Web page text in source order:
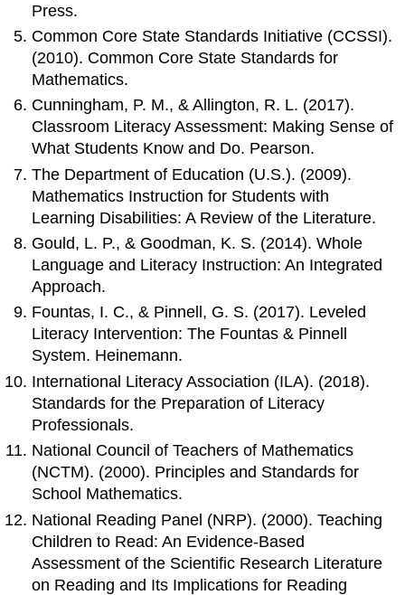
Press.
Common Core State Standards Initiative (CCSSI).
(2010). Common Core State Standards for
Mathematics.
Cunningham, P. M., & Allington, R. L. (2017).
Classroom Literacy Assessment: Making Sense of
What Students Know and Do. Pearson.
The Department of Education (U.S.). (2009).
Mathematics Instruction for Students with
Learning Disabilities: A Review of the Literature.
Gould, L. P., & Goodman, K. S. (2014). Whole
Language and Literacy Instruction: An Integrated
Approach.
Fountas, I. C., & Pinnell, G. S. (2017). Leveled
Literacy Intervention: The Fountas & Pinnell
System. Heinemann.
International Literacy Association (ILA). (2018).
Standards for the Preparation of Literacy
Professionals.
National Council of Teachers of Mathematics
(NCTM). (2000). Principles and Standards for
School Mathematics.
National Reading Panel (NRP). (2000). Teaching
Children to Read: An Evidence-Based
Assessment of the Scientific Research Literature
on Reading and Its Implications for Reading